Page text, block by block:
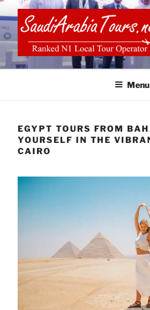
to
content
SAUDI ARABIA
Menu
EGYPT TOURS FROM
YOURSELF IN THE
CAIRO